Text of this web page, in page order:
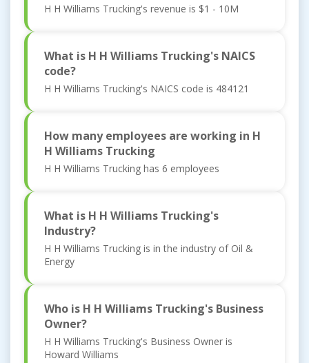
H H Williams Trucking's revenue is $1 - 10M
What is H H Williams Trucking's NAICS
code?
H H Williams Trucking's NAICS code is 484121
How many employees are working in H
H Williams Trucking
H H Williams Trucking has 6 employees
What is H H Williams Trucking's
Industry?
H H Williams Trucking is in the industry of Oil &
Energy
Who is H H Williams Trucking's Business
Owner?
H H Williams Trucking's Business Owner is
Howard Williams